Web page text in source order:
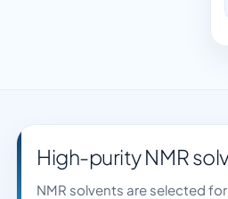
High-purity NMR
NMR solvents are selected